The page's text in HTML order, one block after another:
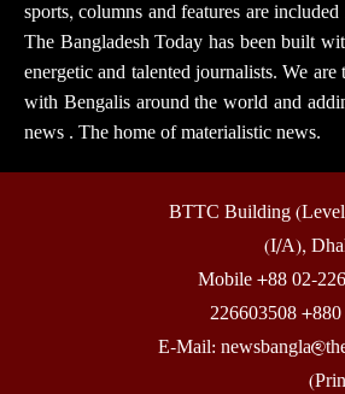
sports, columns and features are
The Bangladesh Today has been built
energetic and talented journalists. We
with Bengalis around the world and
news . The home of materialistic news.
BTTC Building
(I/A),
Mobile +88 02-
226603508
E-Mail: